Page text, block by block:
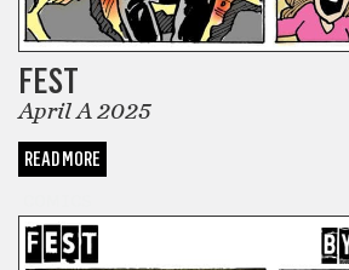
FEST
April A 2025
READ MORE